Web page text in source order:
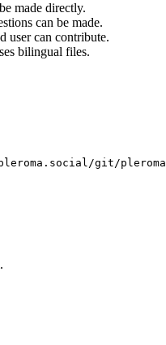
made directly.
can be made.
user can contribute.
bilingual files.
git/